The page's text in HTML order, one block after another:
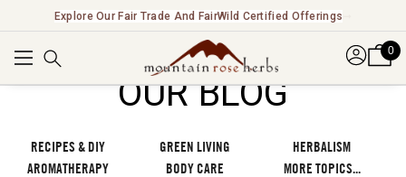
New! Introducing Functional Beverages & Cocktail Kits ➞
0
OUR BLOG
RECIPES & DIY GREEN LIVING
HERBALISM
AROMATHERAPY
BODY CARE MORE TOPICS...